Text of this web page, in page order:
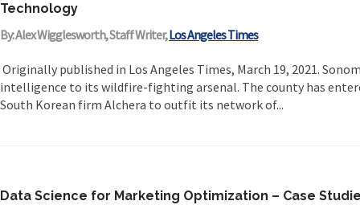
Technology
By: Alex Wigglesworth, Staff Writer,Los Angeles Times
Originally published in Los Angeles Times, March 19, 2021.
intelligence to its wildfire-fighting arsenal. The county has
South Korean firm Alchera to outfit its network of...
Data Science for Marketing Optimization – Case